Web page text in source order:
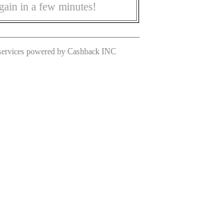
in a few minutes!
powered by Cashback INC